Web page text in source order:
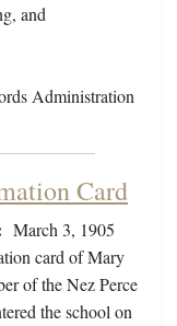
and
Administration
Card
March 3, 1905
card of Mary
of the Nez Perce
the school on